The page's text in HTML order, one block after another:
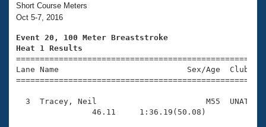
Training Plans
Swimming Guides
Video Stroke Analysis
Club Finder
2026 Summer Nationals
National Championships
Results And Rankings
About Us
What Is Masters Swimming?
USMS Community
Join
Short Course Meters
Oct 5-7, 2016
Event 20, 100 Meter Breaststroke
Heat 1 Results
Lane Name                           Sex/Age
3  Tracey, Neil                       M55  UNAT
                46.11     1:36.19(50.08)